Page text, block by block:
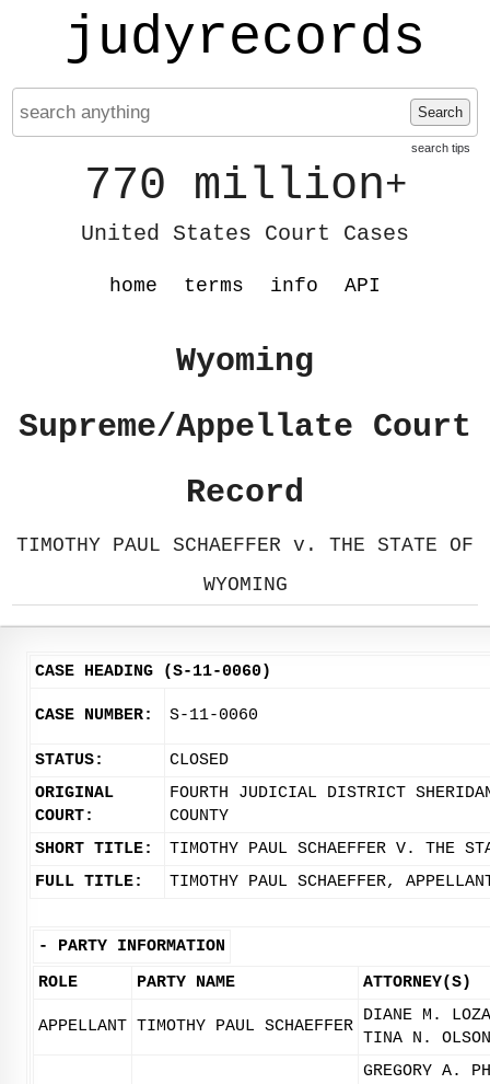
judyrecords
Search
search tips
770 million+
United States Court Cases
home terms info API
Wyoming
Supreme/Appellate Court
Record
TIMOTHY PAUL SCHAEFFER v. THE STATE OF
WYOMING
CASE HEADING (S-11-0060)
CASE NUMBER: S-11-0060
STATUS:
CLOSED
ORIGINAL
COURT:
FOURTH JUDICIAL DISTRICT
COUNTY
SHORT TITLE:
TIMOTHY PAUL SCHAEFFER V. THE
FULL TITLE:
TIMOTHY PAUL SCHAEFFER,
- PARTY INFORMATION
ROLE
PARTY NAME ATTORNEY(S)
APPELLANT TIMOTHY PAUL SCHAEFFER
DIANE M.
TINA N. OLSON
GREGORY A.